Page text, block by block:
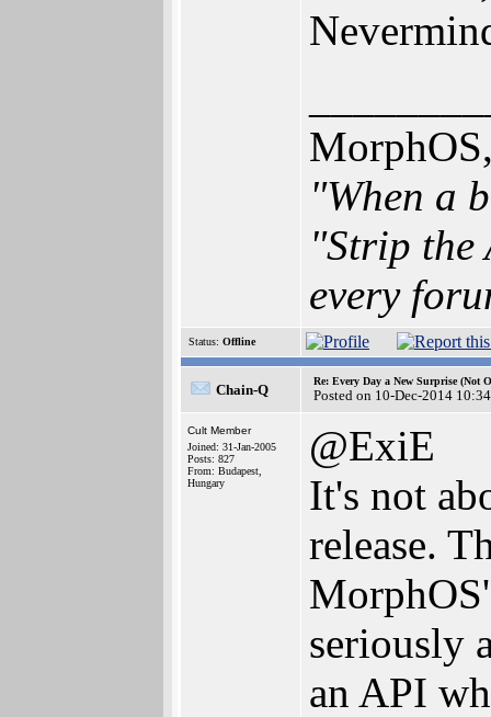
"When a
"Strip the
every
Status: Offline
Chain-Q
Re: Every Day a New Surprise (Not
Posted on 10-Dec-2014
Cult Member
Joined: 31-Jan-2005
Posts: 827
From: Budapest,
Hungary
@ExiE
It's not
release.
seriously
an API